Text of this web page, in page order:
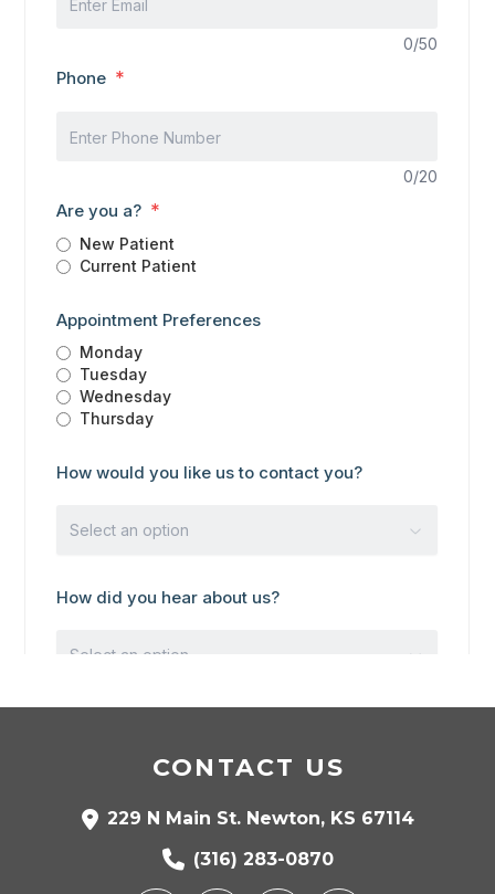
CONTACT US
229 N Main St. Newton, KS 67114
(316) 283-0870